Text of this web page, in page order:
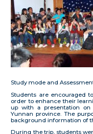
Study mode and
Students are encouraged
order to enhance their
up with a presentation
Yunnan province. The
background information of
During the trip, students